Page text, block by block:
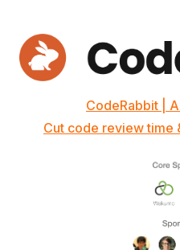
CodeRabbit |
Cut code review time